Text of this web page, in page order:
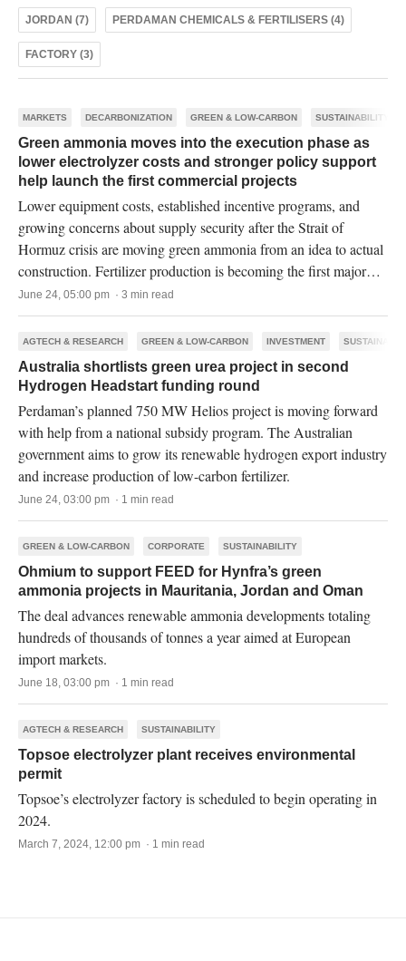
JORDAN (7) PERDAMAN CHEMICALS & FERTILISERS (4)
FACTORY (3)
MARKETS DECARBONIZATION GREEN & LOW-CARBON SUSTAINABILITY
Green ammonia moves into the execution phase as
lower electrolyzer costs and stronger policy support
help launch the first commercial projects
Lower equipment costs, established incentive programs, and
growing concerns about supply security after the Strait of
Hormuz crisis are moving green ammonia from an idea to actual
construction. Fertilizer production is becoming the first major
commercial market for the industry.
June 24, 05:00 pm · 3 min read
AGTECH & RESEARCH GREEN & LOW-CARBON INVESTMENT
Australia shortlists green urea project in second
Hydrogen Headstart funding round
Perdaman’s planned 750 MW Helios project is moving forward
with help from a national subsidy program. The Australian
government aims to grow its renewable hydrogen export industry
and increase production of low-carbon fertilizer.
June 24, 03:00 pm · 1 min read
GREEN & LOW-CARBON CORPORATE SUSTAINABILITY
Ohmium to support FEED for Hynfra’s green
ammonia projects in Mauritania, Jordan and Oman
The deal advances renewable ammonia developments totaling
hundreds of thousands of tonnes a year aimed at European
import markets.
June 18, 03:00 pm · 1 min read
AGTECH & RESEARCH SUSTAINABILITY
Topsoe electrolyzer plant receives environmental
permit
Topsoe’s electrolyzer factory is scheduled to begin operating in
2024.
March 7, 2024, 12:00 pm · 1 min read